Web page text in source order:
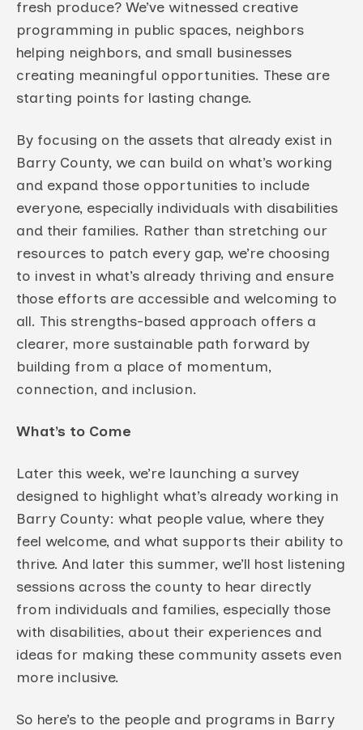
fresh produce? We’ve witnessed creative
programming in public spaces, neighbors
helping neighbors, and small businesses
creating meaningful opportunities. These are
starting points for lasting change.
By focusing on the assets that already exist in
Barry County, we can build on what’s working
and expand those opportunities to include
everyone, especially individuals with disabilities
and their families. Rather than stretching our
resources to patch every gap, we’re choosing
to invest in what’s already thriving and ensure
those efforts are accessible and welcoming to
all. This strengths-based approach offers a
clearer, more sustainable path forward by
building from a place of momentum,
connection, and inclusion.
What’s to Come
Later this week, we’re launching a survey
designed to highlight what’s already working in
Barry County: what people value, where they
feel welcome, and what supports their ability to
thrive. And later this summer, we’ll host listening
sessions across the county to hear directly
from individuals and families, especially those
with disabilities, about their experiences and
ideas for making these community assets even
more inclusive.
So here’s to the people and programs in Barry